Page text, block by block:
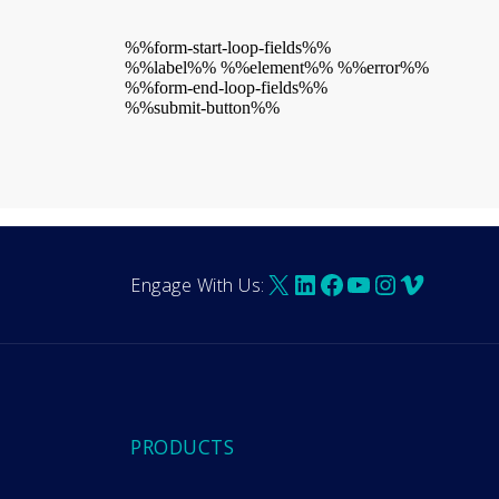
%%form-start-loop-fields%%
%%label%% %%element%% %%error%%
%%form-end-loop-fields%%
%%submit-button%%
Engage With Us: X LinkedIn
Facebook
YouTube
Instagram
Vimeo
PRODUCTS